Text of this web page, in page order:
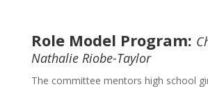
Role Model Program:
Nathalie Riobe-Taylor
The committee mentors high school